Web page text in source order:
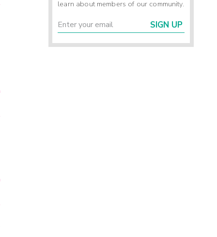
learn about members of our community.
SIGN UP